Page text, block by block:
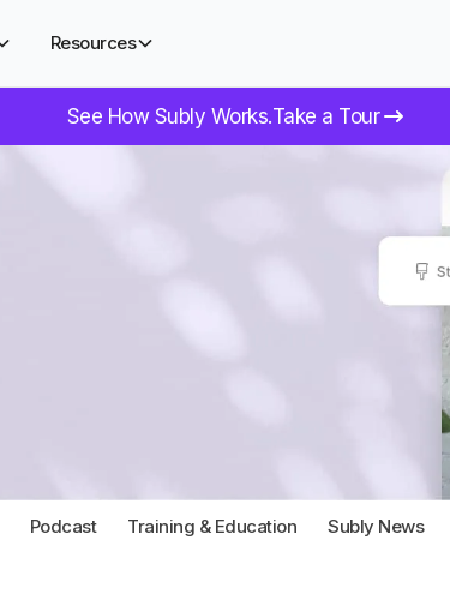
Resources
See How Subly Works.Take a Tour
Podcast Training & Education Subly News